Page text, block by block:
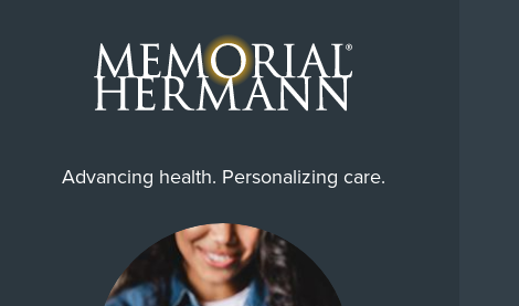
Advancing health. Personalizing care.